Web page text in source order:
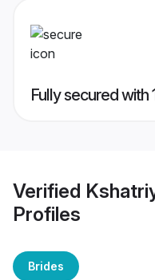
Fully secured
Verified
Profiles
Brides